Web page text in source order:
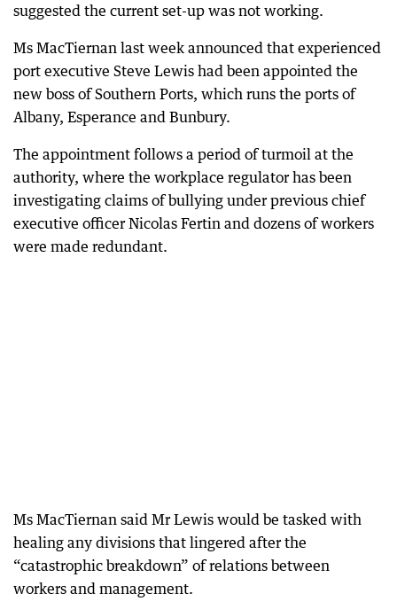
suggested the current set-up was not working.
Ms MacTiernan last week announced that experienced
port executive Steve Lewis had been appointed the
new boss of Southern Ports, which runs the ports of
Albany, Esperance and Bunbury.
The appointment follows a period of turmoil at the
authority, where the workplace regulator has been
investigating claims of bullying under previous chief
executive officer Nicolas Fertin and dozens of workers
were made redundant.
Ms MacTiernan said Mr Lewis would be tasked with
healing any divisions that lingered after the
“catastrophic breakdown” of relations between
workers and management.